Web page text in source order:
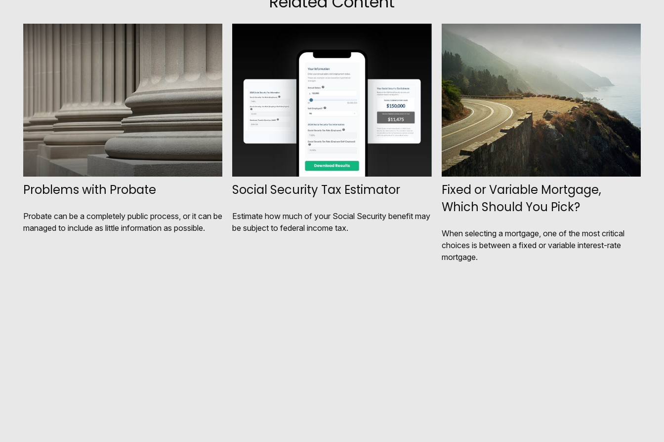
Problems with Probate
Probate can be a completely public process, or it can be
managed to include as little information as possible.
Social Security Tax Estimator
Estimate how much of your Social Security benefit may
be subject to federal income tax.
Fixed or Variable Mortgage,
Which Should You Pick?
When selecting a mortgage, one of the most critical
choices is between a fixed or variable interest-rate
mortgage.